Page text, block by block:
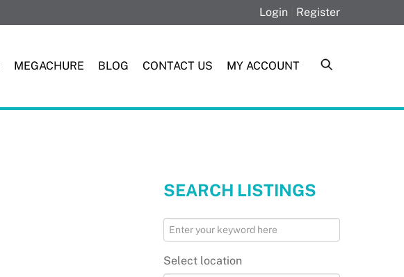
Login Register
MEGACHURE BLOG CONTACT US MY ACCOUNT
SEARCH LISTINGS
Select location